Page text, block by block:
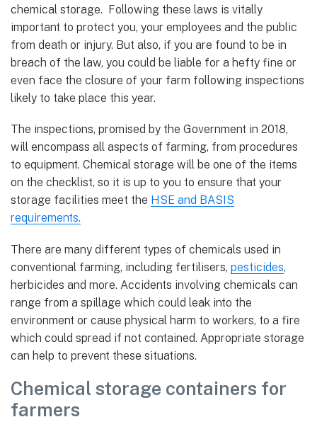
chemical storage. Following these laws is vitally
important to protect you, your employees and the public
from death or injury. But also, if you are found to be in
breach of the law, you could be liable for a hefty fine or
even face the closure of your farm following inspections
likely to take place this year.
The inspections, promised by the Government in 2018,
will encompass all aspects of farming, from procedures
to equipment. Chemical storage will be one of the items
on the checklist, so it is up to you to ensure that your
storage facilities meet the HSE and BASIS
requirements.
There are many different types of chemicals used in
conventional farming, including fertilisers, pesticides,
herbicides and more. Accidents involving chemicals can
range from a spillage which could leak into the
environment or cause physical harm to workers, to a fire
which could spread if not contained. Appropriate storage
can help to prevent these situations.
Chemical storage containers for
farmers